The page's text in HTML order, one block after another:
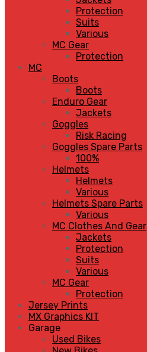
Protection
Suits
Various
MC Gear
Protection
MC
Boots
Boots
Enduro Gear
Jackets
Goggles
Risk Racing
Goggles Spare Parts
100%
Helmets
Helmets
Various
Helmets Spare Parts
Various
MC Clothes And Gear
Jackets
Protection
Suits
Various
MC Gear
Protection
Jersey Prints
MX Graphics KIT
Garage
Used Bikes